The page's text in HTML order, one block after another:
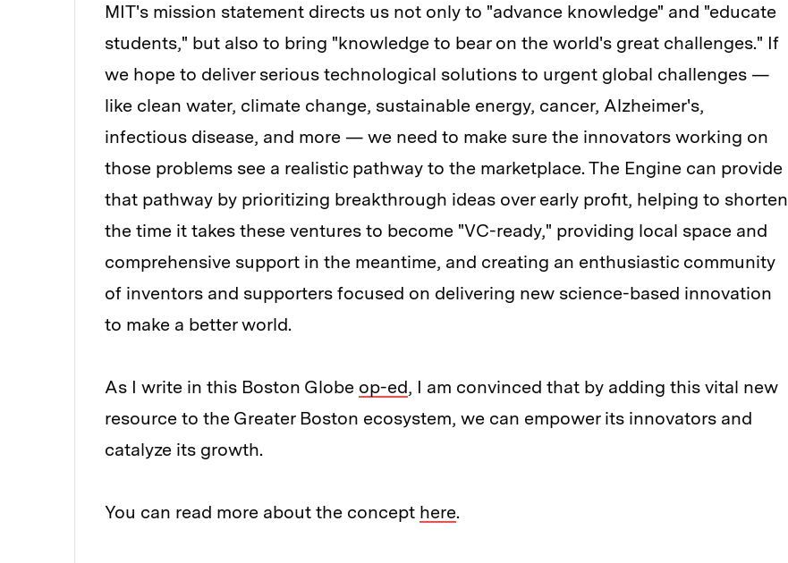
MIT's mission statement directs us not only to "advance knowledge" and "educate
students," but also to bring "knowledge to bear on the world's great challenges." If
we hope to deliver serious technological solutions to urgent global challenges —
like clean water, climate change, sustainable energy, cancer, Alzheimer's,
infectious disease, and more — we need to make sure the innovators working on
those problems see a realistic pathway to the marketplace. The Engine can provide
that pathway by prioritizing breakthrough ideas over early profit, helping to shorten
the time it takes these ventures to become "VC-ready," providing local space and
comprehensive support in the meantime, and creating an enthusiastic community
of inventors and supporters focused on delivering new science-based innovation
to make a better world.
As I write in this Boston Globe op-ed, I am convinced that by adding this vital new
resource to the Greater Boston ecosystem, we can empower its innovators and
catalyze its growth.
You can read more about the concept here.